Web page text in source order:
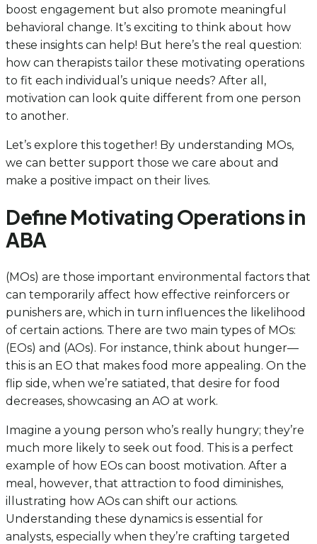
boost engagement but also promote meaningful
behavioral change. It’s exciting to think about how
these insights can help! But here’s the real question:
how can therapists tailor these motivating operations
to fit each individual’s unique needs? After all,
motivation can look quite different from one person
to another.
Let’s explore this together! By understanding MOs,
we can better support those we care about and
make a positive impact on their lives.
Define Motivating Operations in
ABA
(MOs) are those important environmental factors that
can temporarily affect how effective reinforcers or
punishers are, which in turn influences the likelihood
of certain actions. There are two main types of MOs:
(EOs) and (AOs). For instance, think about hunger—
this is an EO that makes food more appealing. On the
flip side, when we’re satiated, that desire for food
decreases, showcasing an AO at work.
Imagine a young person who’s really hungry; they’re
much more likely to seek out food. This is a perfect
example of how EOs can boost motivation. After a
meal, however, that attraction to food diminishes,
illustrating how AOs can shift our actions.
Understanding these dynamics is essential for
analysts, especially when they’re crafting targeted